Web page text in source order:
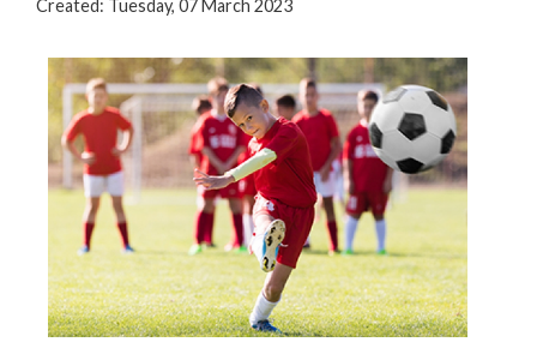
Created: Tuesday, 07 March 2023